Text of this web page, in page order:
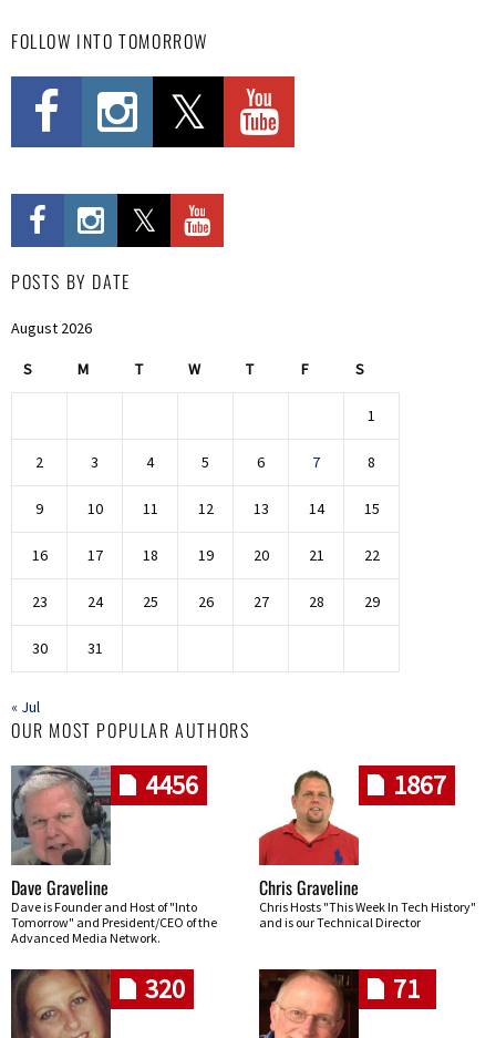
FOLLOW INTO TOMORROW
POSTS BY DATE
August 2026
S M T W T F S
1
2 3 4 5 6 7 8
9 10 11 12 13 14 15
16 17 18 19 20 21 22
23 24 25 26 27 28 29
30 31
« Jul
OUR MOST POPULAR AUTHORS
4456
Dave Graveline
Dave is Founder and Host of "Into
Tomorrow" and President/CEO of the
Advanced Media Network.
1867
Chris Graveline
Chris Hosts "This Week In Tech History"
and is our Technical Director
320 71